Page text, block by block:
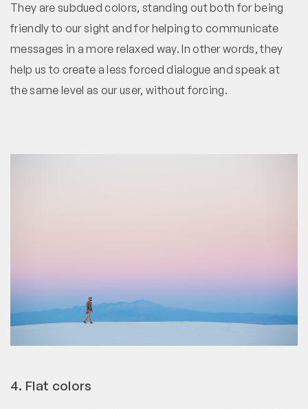
They are subdued colors, standing out both for being
friendly to our sight and for helping to communicate
messages in a more relaxed way. In other words, they
help us to create a less forced dialogue and speak at
the same level as our user, without forcing.
4. Flat colors